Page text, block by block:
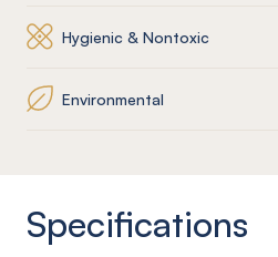
Hygienic & Nontoxic
Environmental
Specifications